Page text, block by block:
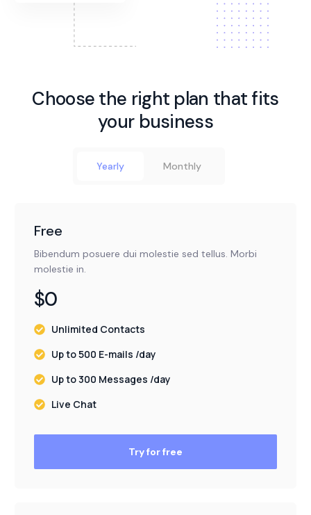
Choose the right plan that fits
your business
Yearly Monthly
Free
Bibendum posuere dui molestie sed tellus. Morbi
molestie in.
$0
Unlimited Contacts
Up to 500 E-mails /day
Up to 300 Messages /day
Live Chat
Try for free